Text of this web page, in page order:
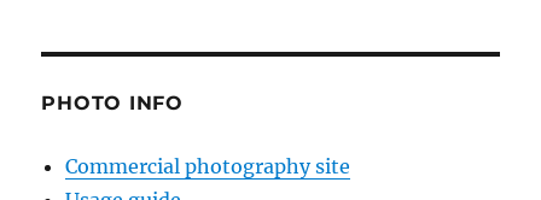
PHOTO INFO
Commercial photography site